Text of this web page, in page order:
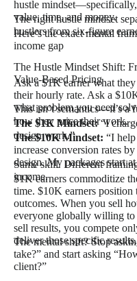
hustle
value, time, and money.
The right hustle mindset
hustlers from six-figure
Here’s the exact mental
income gap
The Hustle Mindset Shift:
Value-Based Pricing
Ask a $1K earner what
their hourly rate. Ask a
what problem you need
This isn’t semantics—it’s a
how they price their work.
The $1K Mindset:“I
design work.”
The $10K Mindset: “I
increase conversion rates
design. My packages start
Same skill. Different
income.
$1K earners commoditize
time. $10K earners position
outcomes. When you sell
everyone globally willing
sell results, you compete
deliver those specific results.
The mental shift? Stop
take?” and start asking
client?”